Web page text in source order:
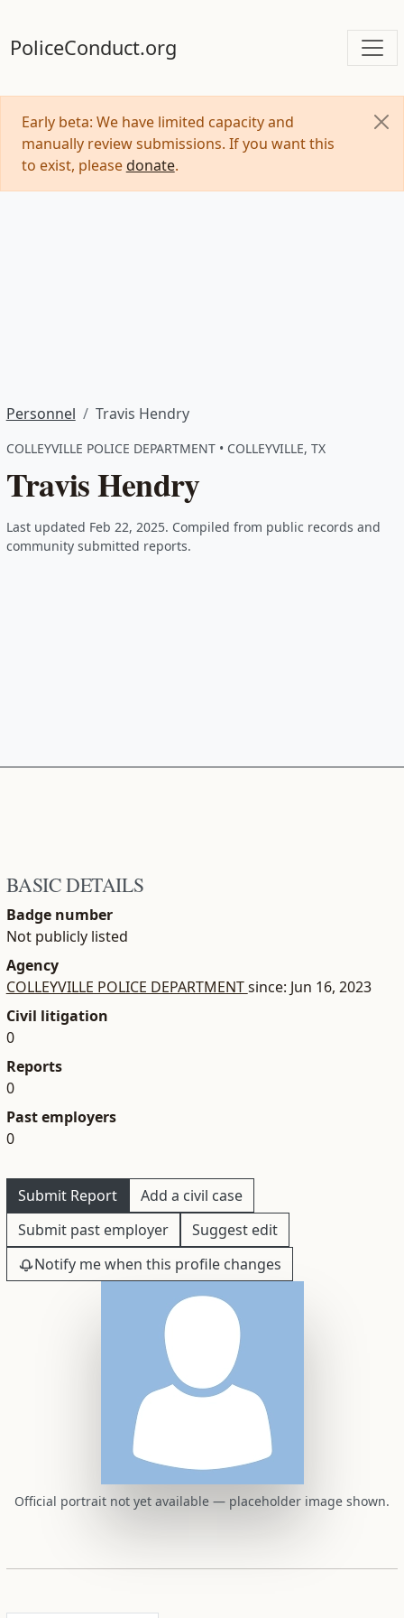
PoliceConduct.org
Early beta: We have limited capacity and
manually review submissions. If you want this
to exist, please donate.
Personnel Travis Hendry
COLLEYVILLE POLICE DEPARTMENT • COLLEYVILLE, TX
Travis Hendry
Last updated Feb 22, 2025. Compiled from public records and
community submitted reports.
BASIC DETAILS
Badge number
Not publicly listed
Agency
COLLEYVILLE POLICE DEPARTMENTsince: Jun 16, 2023
Civil litigation
0
Reports
0
Past employers
0
Submit Report
Add a civil case
Submit past employer
Suggest edit
Notify me when this profile changes
Official portrait not yet available — placeholder image shown.